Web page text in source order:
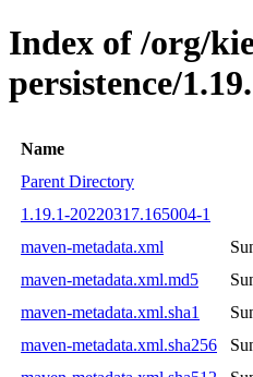
Index of /org/
persistence/
Name
Parent Directory
1.19.1-20220317.165004-1
maven-metadata.xml
maven-metadata.xml.md5
maven-metadata.xml.sha1
maven-metadata.xml.sha256